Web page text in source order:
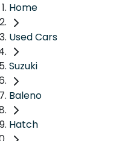
Home
Used Cars
Suzuki
Baleno
Hatch